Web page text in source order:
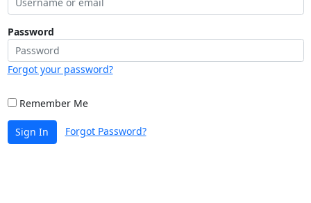
Password
Forgot your password?
Remember Me
Sign In Forgot Password?